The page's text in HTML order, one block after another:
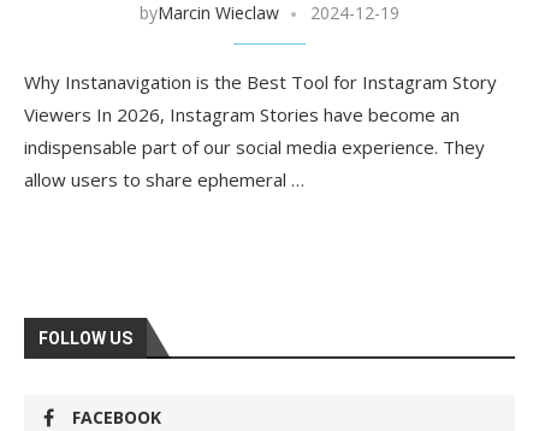
byMarcin Wieclaw 2024-12-19
Why Instanavigation is the Best Tool for Instagram Story
Viewers In 2026, Instagram Stories have become an
indispensable part of our social media experience. They
allow users to share ephemeral …
FOLLOW US
FACEBOOK